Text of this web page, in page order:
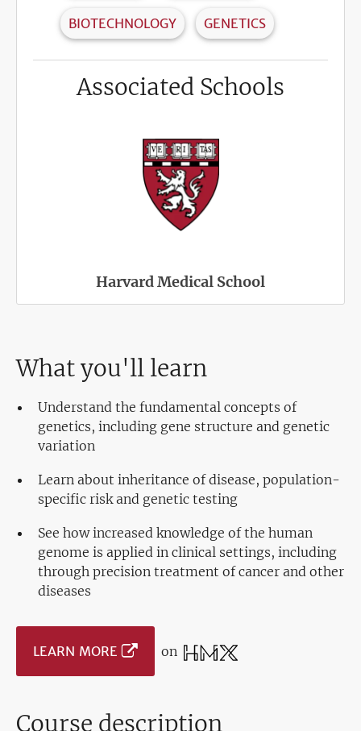
BIOTECHNOLOGY GENETICS
Associated Schools
Harvard Medical School
What you'll learn
Understand the fundamental concepts of
genetics, including gene structure and genetic
variation
Learn about inheritance of disease, population-
specific risk and genetic testing
See how increased knowledge of the human
genome is applied in clinical settings, including
through precision treatment of cancer and other
diseases
LEARN MORE on
Course description